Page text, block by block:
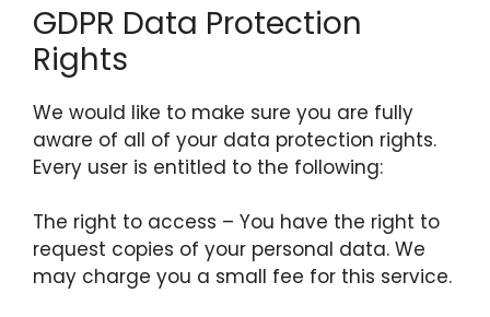
GDPR Data Protection
Rights
We would like to make sure you are fully
aware of all of your data protection rights.
Every user is entitled to the following:
The right to access – You have the right to
request copies of your personal data. We
may charge you a small fee for this service.